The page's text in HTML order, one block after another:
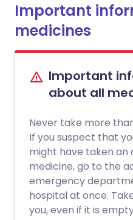
Important
medicines
Important
about all
Never take more
If you suspect that
might have taken an
medicine, go to the
emergency
hospital at once.
you, even if it is